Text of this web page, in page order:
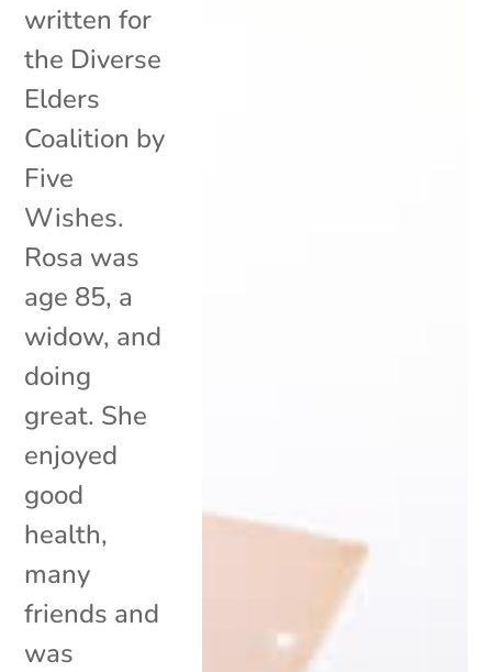
written for
the Diverse
Elders
Coalition by
Five
Wishes.
Rosa was
age 85, a
widow, and
doing
great. She
enjoyed
good
health,
many
friends and
was